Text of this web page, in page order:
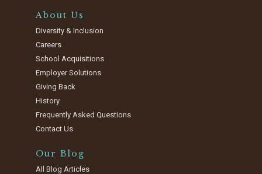
About Us
Diversity & Inclusion
Careers
School Acquisitions
Employer Solutions
Giving Back
History
Frequently Asked Questions
Contact Us
Our Blog
All Blog Articles